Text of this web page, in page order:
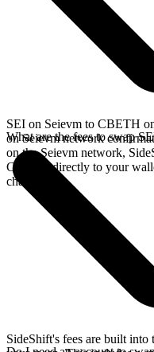
SEI on Seievm to CBETH
on Seievm network
on the Seievm network,
CBETH directly to your
chains.
What are the fees to swap
SideShift's fees are built into